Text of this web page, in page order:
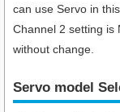
can use Servo in
Channel 2 setting is
without change.
Servo model